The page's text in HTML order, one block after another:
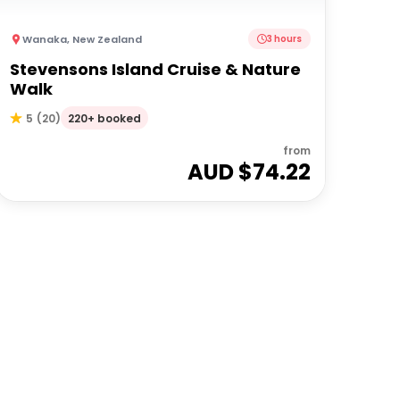
Wanaka, New Zealand 3 hours
Stevensons Island Cruise & Nature
Walk
5 (20) 220+ booked
from
AUD $74.22